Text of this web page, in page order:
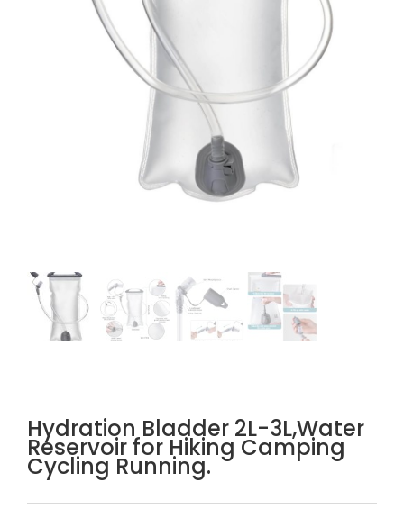
Hydration Bladder 2L-3L,Water
Reservoir for Hiking Camping
Cycling Running.